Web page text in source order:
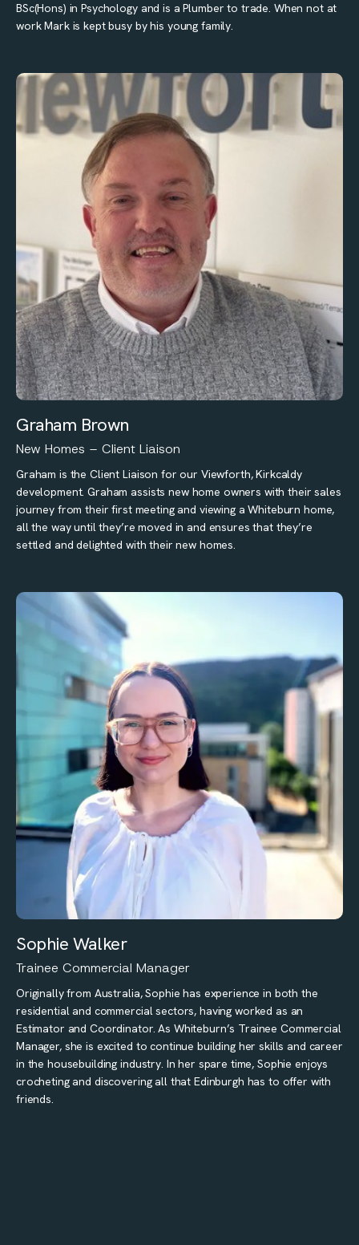
BSc(Hons) in Psychology and is a Plumber to trade. When not at
work Mark is kept busy by his young family.
Graham Brown
New Homes – Client Liaison
Graham is the Client Liaison for our Viewforth, Kirkcaldy
development. Graham assists new home owners with their sales
journey from their first meeting and viewing a Whiteburn home,
all the way until they’re moved in and ensures that they’re
settled and delighted with their new homes.
Sophie Walker
Trainee Commercial Manager
Originally from Australia, Sophie has experience in both the
residential and commercial sectors, having worked as an
Estimator and Coordinator. As Whiteburn’s Trainee Commercial
Manager, she is excited to continue building her skills and career
in the housebuilding industry. In her spare time, Sophie enjoys
crocheting and discovering all that Edinburgh has to offer with
friends.